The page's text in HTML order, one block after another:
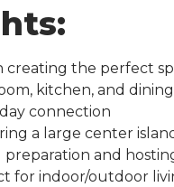
the perfect
kitchen, and
connection
a large center
and
for indoor/outdoor